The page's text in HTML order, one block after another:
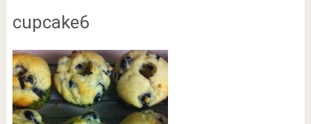
cupcake6